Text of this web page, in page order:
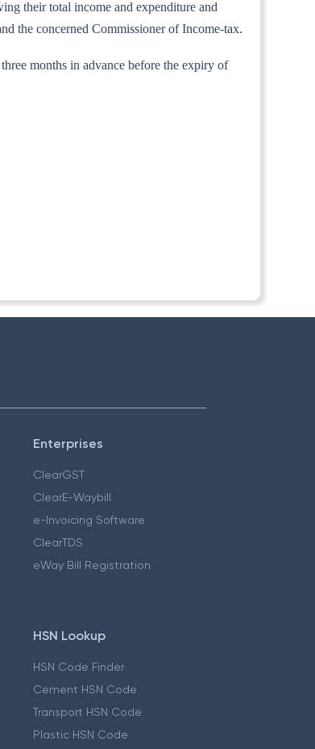
their total income and expenditure and
the concerned Commissioner of Income-tax.
months in advance before the expiry of
Enterprises
ClearGST
ClearE-Waybill
e-Invoicing Software
ClearTDS
eWay Bill Registration
HSN Lookup
HSN Code Finder
Cement HSN Code
Transport HSN Code
Plastic HSN Code